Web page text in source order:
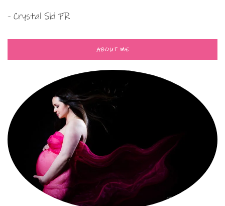
- Crystal Ski PR
ABOUT ME